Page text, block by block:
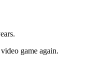
game again.